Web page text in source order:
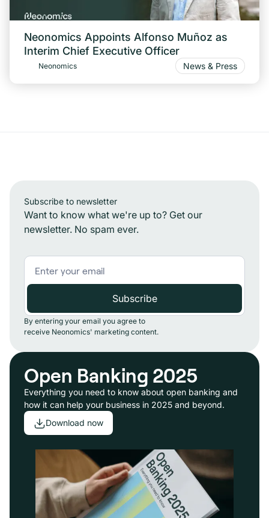
Neonomics Appoints Alfonso Muñoz as
Interim Chief Executive Officer
Neonomics News & Press
Subscribe to newsletter
Want to know what we're up to? Get our
newsletter. No spam ever.
By entering your email you agree to
receive Neonomics' marketing content.
Open Banking 2025
Everything you need to know about open banking and
how it can help your business in 2025 and beyond.
Download now